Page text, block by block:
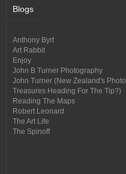
Blogs
Anthony Byrt
Art Rabbit
Enjoy
John B Turner Photography
John Turner (New Zealand's Photo
Treasures Heading For The Tip?)
Reading The Maps
Robert Leonard
The Art Life
The Spinoff